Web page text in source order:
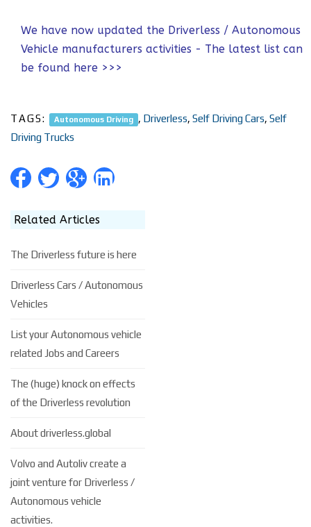
We have now updated the Driverless / Autonomous
Vehicle manufacturers activities - The latest list can
be found here >>>
TAGS: Autonomous Driving , Driverless, Self Driving Cars, Self
Driving Trucks
Related Articles
The Driverless future is here
Driverless Cars / Autonomous
Vehicles
List your Autonomous vehicle
related Jobs and Careers
The (huge) knock on effects
of the Driverless revolution
About driverless.global
Volvo and Autoliv create a
joint venture for Driverless /
Autonomous vehicle
activities.